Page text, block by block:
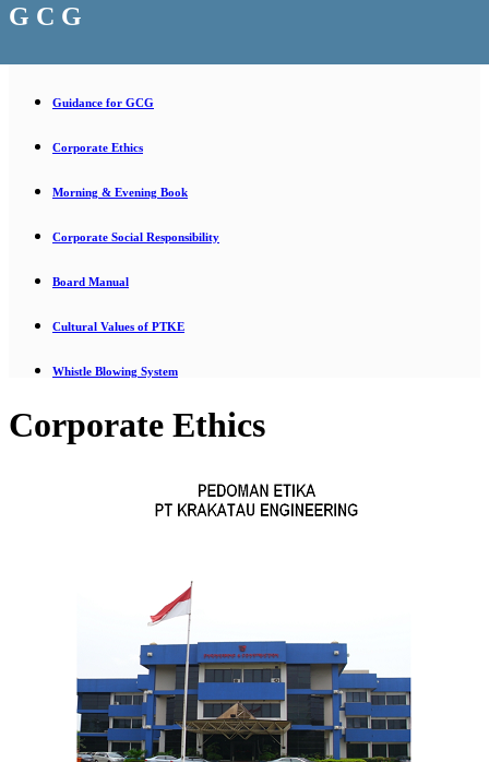
G C G
Guidance for GCG
Corporate Ethics
Morning & Evening Book
Corporate Social Responsibility
Board Manual
Cultural Values of PTKE
Whistle Blowing System
Corporate Ethics